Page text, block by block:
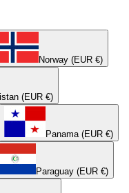
Norway (EUR €)
(EUR €)
Panama (EUR €)
Paraguay (EUR €)